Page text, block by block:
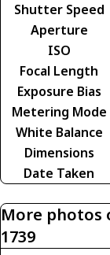
Shutter Speed
Aperture
ISO
Focal Length
Exposure Bias
Metering Mode
White Balance
Dimensions
Date Taken
More photos
1739